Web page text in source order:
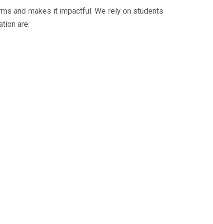
and makes it impactful. We rely on students
are: